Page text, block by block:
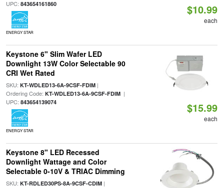
UPC: 843654161860
ENERGY STAR
$10.99
each
Keystone 6" Slim Wafer LED
Downlight 13W Color Selectable 90
CRI Wet Rated
SKU: KT-WDLED13-6A-9CSF-FDIM|
Ordering Code: KT-WDLED13-6A-9CSF-FDIM|
UPC: 843654139074
ENERGY STAR
$15.99
each
Keystone 8" LED Recessed
Downlight Wattage and Color
Selectable 0-10V & TRIAC Dimming
SKU: KT-RDLED30PS-8A-9CSF-CDIM|